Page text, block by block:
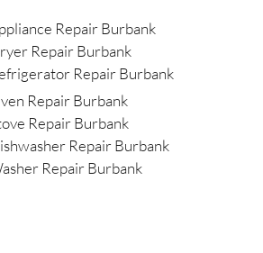
Repair Burbank
Repair Burbank
Repair Burbank
Repair Burbank
Repair Burbank
Repair Burbank
Repair Burbank